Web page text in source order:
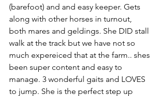
(barefoot) and and easy keeper. Gets
along with other horses in turnout,
both mares and geldings. She DID stall
walk at the track but we have not so
much expereiced that at the farm.. shes
been super content and easy to
manage. 3 wonderful gaits and LOVES
to jump. She is the perfect step up